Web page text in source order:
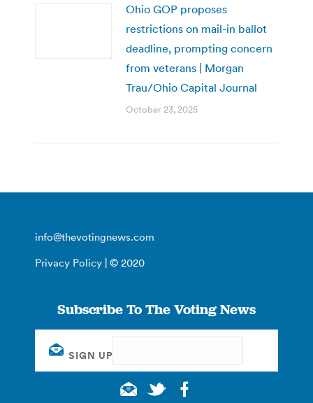
Ohio GOP proposes
restrictions on mail-in ballot
deadline, prompting concern
from veterans | Morgan
Trau/Ohio Capital Journal
October 23, 2025
info@thevotingnews.com
Privacy Policy | © 2020
Subscribe To The Voting News